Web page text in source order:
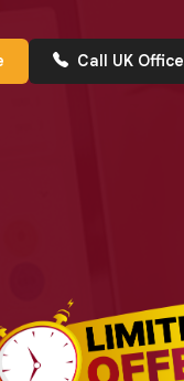
Call UK Office